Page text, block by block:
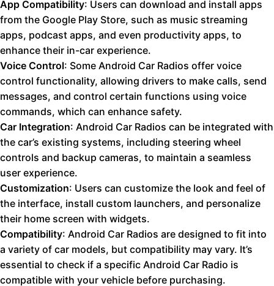
App Compatibility: Users can download and install apps
from the Google Play Store, such as music streaming
apps, podcast apps, and even productivity apps, to
enhance their in-car experience.
Voice Control: Some Android Car Radios offer voice
control functionality, allowing drivers to make calls, send
messages, and control certain functions using voice
commands, which can enhance safety.
Car Integration: Android Car Radios can be integrated with
the car’s existing systems, including steering wheel
controls and backup cameras, to maintain a seamless
user experience.
Customization: Users can customize the look and feel of
the interface, install custom launchers, and personalize
their home screen with widgets.
Compatibility: Android Car Radios are designed to fit into
a variety of car models, but compatibility may vary. It’s
essential to check if a specific Android Car Radio is
compatible with your vehicle before purchasing.